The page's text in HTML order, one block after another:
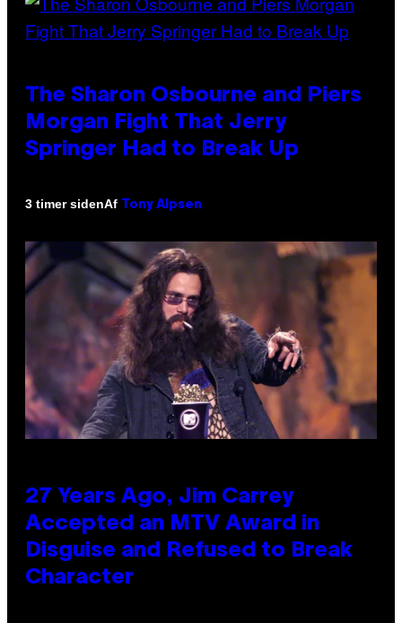
The Sharon Osbourne and Piers
Morgan Fight That Jerry
Springer Had to Break Up
3 timer sidenAf Tony Alpsen
27 Years Ago, Jim Carrey
Accepted an MTV Award in
Disguise and Refused to Break
Character